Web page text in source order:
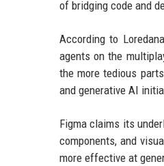
of bridging code and
According to
agents on the
the more tedious
and generative AI
Figma claims its
components, and
more effective at